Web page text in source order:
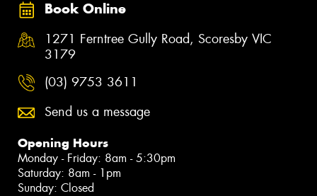
Book Online
1271 Ferntree Gully Road, Scoresby VIC
3179
(03) 9753 3611
Send us a message
Opening Hours
Monday - Friday: 8am - 5:30pm
Saturday: 8am - 1pm
Sunday: Closed